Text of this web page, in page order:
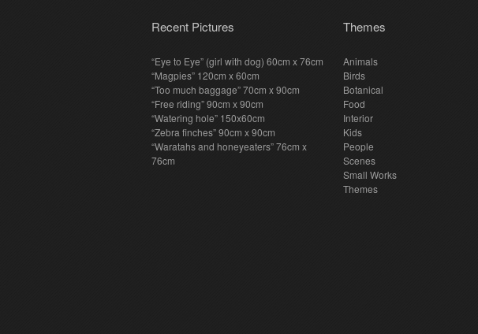
Recent Pictures
“Eye to Eye” (girl with dog) 60cm x 76cm
“Magpies” 120cm x 60cm
“Too much baggage” 70cm x 90cm
“Free riding” 90cm x 90cm
“Watering hole” 150x60cm
“Zebra finches” 90cm x 90cm
“Waratahs and honeyeaters” 76cm x
76cm
Themes
Animals
Birds
Botanical
Food
Interior
Kids
People
Scenes
Small Works
Themes